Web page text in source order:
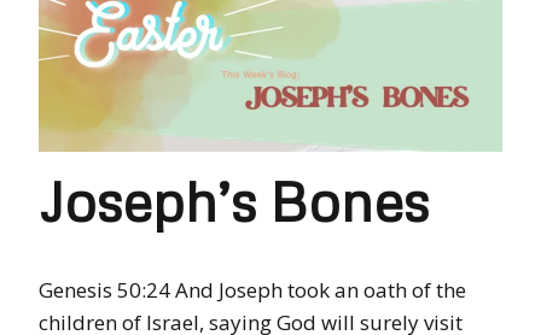
Joseph’s Bones
Genesis 50:24 And Joseph took an oath of the
children of Israel, saying God will surely visit